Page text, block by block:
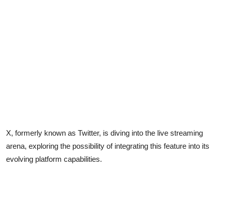
X, formerly known as Twitter, is diving into the live streaming
arena, exploring the possibility of integrating this feature into its
evolving platform capabilities.